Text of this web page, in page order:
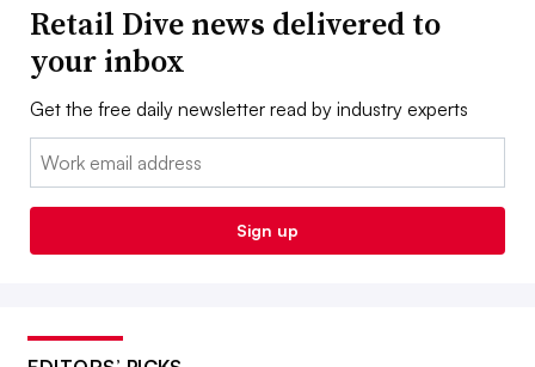
Retail Dive news delivered to
your inbox
Get the free daily newsletter read by industry experts
Email:
Sign up